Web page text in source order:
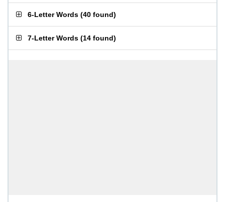
6-Letter Words (40 found)
7-Letter Words (14 found)